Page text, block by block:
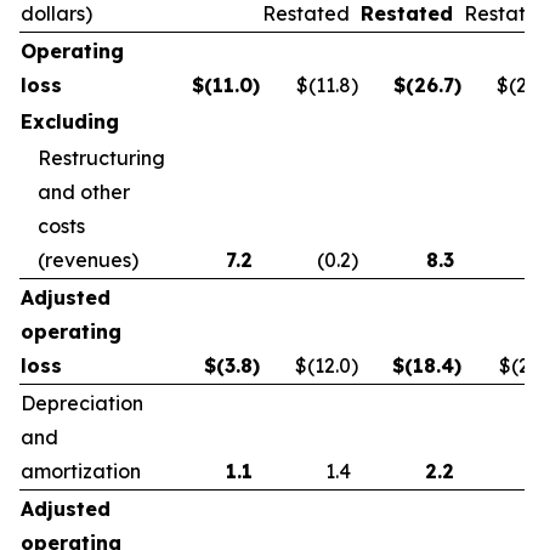
dollars)
Restated Restated
Operating
loss
$(11.0) $(11.8) $(26.7)
Excluding
Restructuring
and other
costs
(revenues)
7.2 (0.2) 8.3
Adjusted
operating
loss
$(3.8) $(12.0) $(18.4)
Depreciation
and
amortization
1.1 1.4 2.2
Adjusted
operating